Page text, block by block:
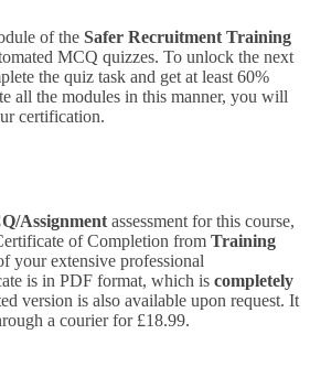
of the Safer Recruitment Training
MCQ quizzes. To unlock the next
the quiz task and get at least 60%
all the modules in this manner, you will
certification.
Assignment assessment for this course,
of Completion from Training
your extensive professional
is in PDF format, which is completely
version is also available upon request. It
a courier for £18.99.